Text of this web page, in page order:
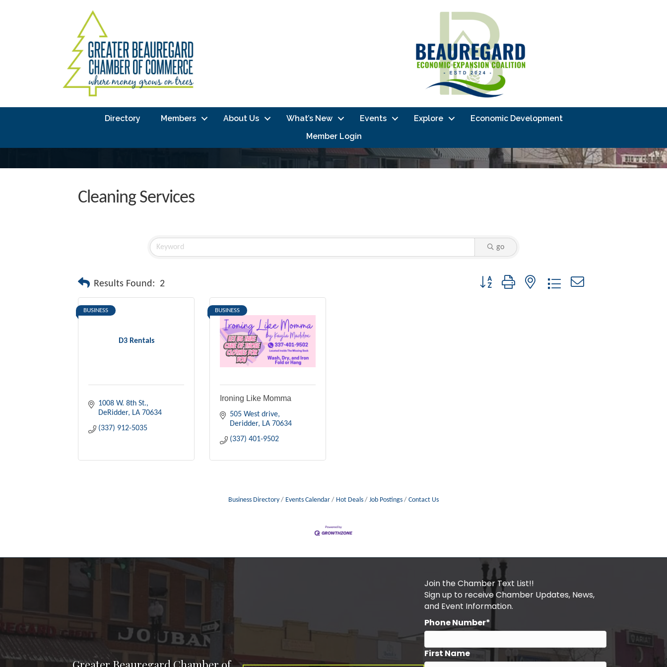
Directory Members About Us What’s New Events Explore
Economic Development
Member Login
Cleaning Services
go
Results Found: 2 Button group with nested dropdown
D3 Rentals
BUSINESS
1008 W. 8th St.
DeRidder
LA 70634
(337) 912-5035
BUSINESS
Ironing Like Momma
505 West drive
Deridder
LA 70634
(337) 401-9502
Business Directory Events Calendar Hot Deals Job Postings Contact Us
Join the Chamber Text List!!
Sign up to receive Chamber Updates, News,
and Event Information.
Phone Number*
First Name